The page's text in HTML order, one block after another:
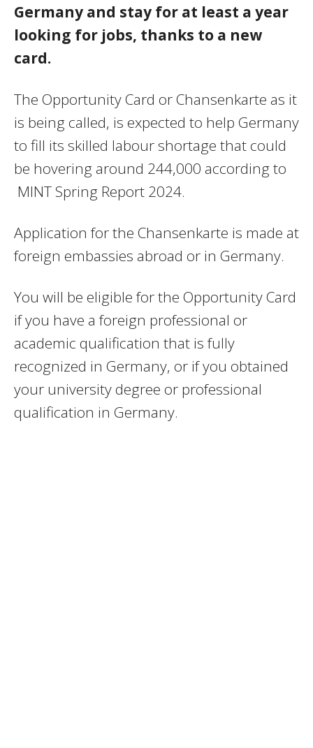
Germany and stay for at least a year
looking for jobs, thanks to a new
card.
The Opportunity Card or Chansenkarte as it
is being called, is expected to help Germany
to fill its skilled labour shortage that could
be hovering around 244,000 according to
MINT Spring Report 2024.
Application for the Chansenkarte is made at
foreign embassies abroad or in Germany.
You will be eligible for the Opportunity Card
if you have a foreign professional or
academic qualification that is fully
recognized in Germany, or if you obtained
your university degree or professional
qualification in Germany.